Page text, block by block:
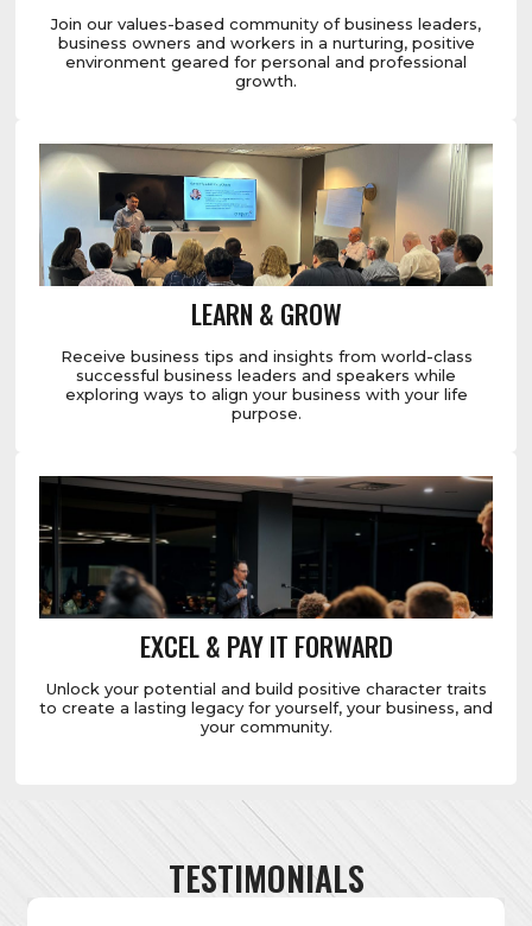
Join our values-based community of business leaders,
business owners and workers in a nurturing, positive
environment geared for personal and professional
growth.
LEARN & GROW
Receive business tips and insights from world-class
successful business leaders and speakers while
exploring ways to align your business with your life
purpose.
EXCEL & PAY IT FORWARD
Unlock your potential and build positive character traits
to create a lasting legacy for yourself, your business, and
your community.
TESTIMONIALS